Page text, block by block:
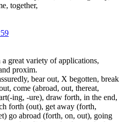
together,
great variety of applications,
proxim.
bear out, X begotten, break
come (abroad, out, thereat,
ing, -ure), draw forth, in the end,
forth (out), get away (forth,
go abroad (forth, on, out), going